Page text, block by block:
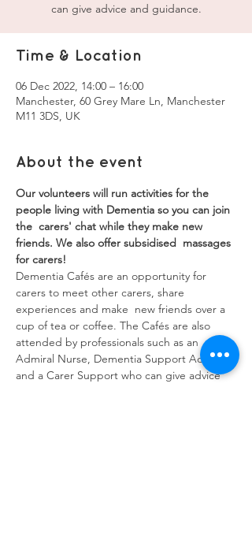
can give advice and guidance.
Time & Location
06 Dec 2022, 14:00 – 16:00
Manchester, 60 Grey Mare Ln, Manchester
M11 3DS, UK
About the event
Our volunteers will run activities for the
people living with Dementia so you can join
the  carers' chat while they make new
friends. We also offer subsidised  massages
for carers!
Dementia Cafés are an opportunity for
carers to meet other carers, share
experiences and make  new friends over a
cup of tea or coffee. The Cafés are also
attended by professionals such as an
Admiral Nurse, Dementia Support Advisor
and a Carer Support who can give advice